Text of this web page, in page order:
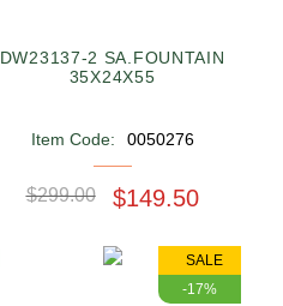
DW23137-2 SA.FOUNTAIN
35X24X55
Item Code: 0050276
$299.00 $149.50
SALE
-17%